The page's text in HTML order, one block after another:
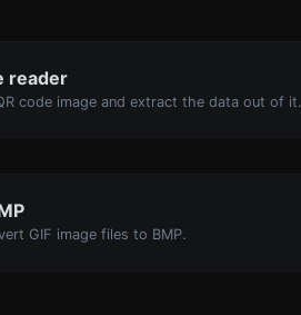
reader
code image and extract the data out of it.
GIF image files to BMP.